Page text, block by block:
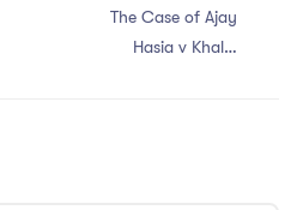
The Case of Ajay
Hasia v Khalid